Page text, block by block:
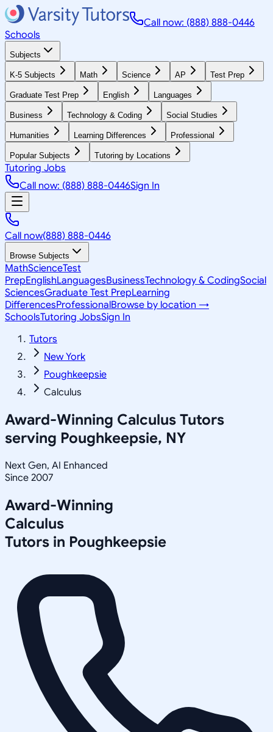
Call now: (888) 888-0446
Schools
Subjects
K-5 Subjects Math Science AP Test Prep
Graduate Test Prep English Languages
Business Technology & Coding Social Studies
Humanities Learning Differences Professional
Popular Subjects Tutoring by Locations
Tutoring Jobs
Call now: (888) 888-0446Sign In
Call now(888) 888-0446
Browse Subjects
MathScienceTest
PrepEnglishLanguagesBusinessTechnology & CodingSocial
SciencesGraduate Test PrepLearning
DifferencesProfessionalBrowse by location →
SchoolsTutoring JobsSign In
Tutors
New York
Poughkeepsie
Calculus
Award-Winning Calculus Tutors
serving Poughkeepsie, NY
Next Gen, AI Enhanced
Since 2007
Award-Winning
Calculus
Tutors in Poughkeepsie